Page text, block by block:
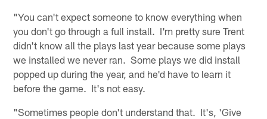
"You can't expect someone to know everything when
you don't go through a full install. I'm pretty sure Trent
didn't know all the plays last year because some plays
we installed we never ran. Some plays we did install
popped up during the year, and he'd have to learn it
before the game. It's not easy.
"Sometimes people don't understand that. It's, 'Give